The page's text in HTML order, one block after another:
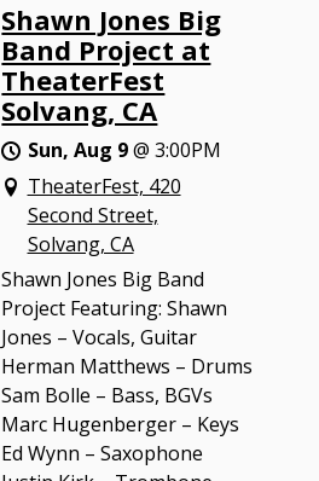
Shawn Jones Big
Band Project at
TheaterFest
Solvang, CA
Sun, Aug 9@ 3:00PM
TheaterFest, 420
Second Street,
Solvang, CA
Shawn Jones Big Band
Project Featuring: Shawn
Jones – Vocals, Guitar
Herman Matthews – Drums
Sam Bolle – Bass, BGVs
Marc Hugenberger – Keys
Ed Wynn – Saxophone